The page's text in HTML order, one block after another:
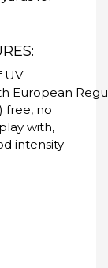
UV
European
free, no
with,
intensity